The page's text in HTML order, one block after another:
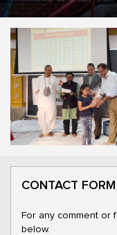
CONTACT FORM
For any comment or
below.